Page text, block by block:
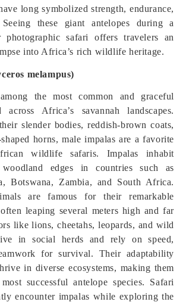
long symbolized strength, endurance,
these giant antelopes during a
safari offers travelers an
into Africa’s rich wildlife heritage.
melampus)
the most common and graceful
across Africa’s savannah landscapes.
slender bodies, reddish-brown coats,
horns, male impalas are a favorite
wildlife safaris. Impalas inhabit
woodland edges in countries such as
Botswana, Zambia, and South Africa.
are famous for their remarkable
leaping several meters high and far
like lions, cheetahs, leopards, and wild
in social herds and rely on speed,
for survival. Their adaptability
in diverse ecosystems, making them
successful antelope species. Safari
encounter impalas while exploring the